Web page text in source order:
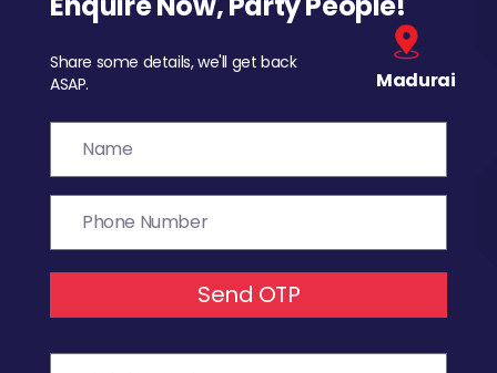
Share some details, we'll get back
ASAP.
Madurai
Send OTP